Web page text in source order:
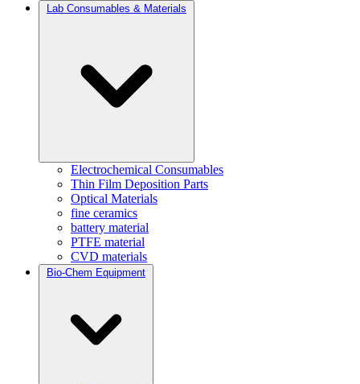
Lab Consumables & Materials
Electrochemical Consumables
Thin Film Deposition Parts
Optical Materials
fine ceramics
battery material
PTFE material
CVD materials
Bio-Chem Equipment